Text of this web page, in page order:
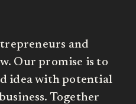
and
Our promise is to
idea with potential
Together